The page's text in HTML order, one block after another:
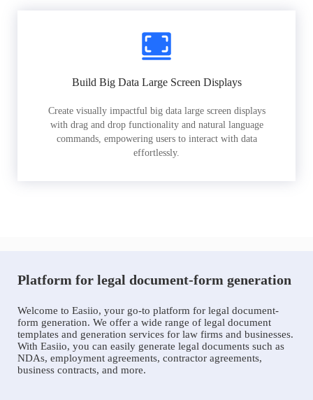
Build Big Data Large Screen Displays
Create visually impactful big data large screen displays
with drag and drop functionality and natural language
commands, empowering users to interact with data
effortlessly.
Platform for legal document-form generation
Welcome to Easiio, your go-to platform for legal document-
form generation. We offer a wide range of legal document
templates and generation services for law firms and businesses.
With Easiio, you can easily generate legal documents such as
NDAs, employment agreements, contractor agreements,
business contracts, and more.